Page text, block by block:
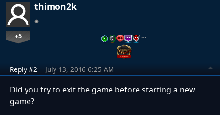
thimon2k
+5 …
Reply #2 July 13, 2016 6:25 AM
Did you try to exit the game before starting a new
game?